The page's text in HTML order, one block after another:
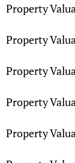
Property
Property
Property
Property
Property